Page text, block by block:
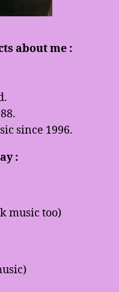
about me :
since 1996.
:
music too)